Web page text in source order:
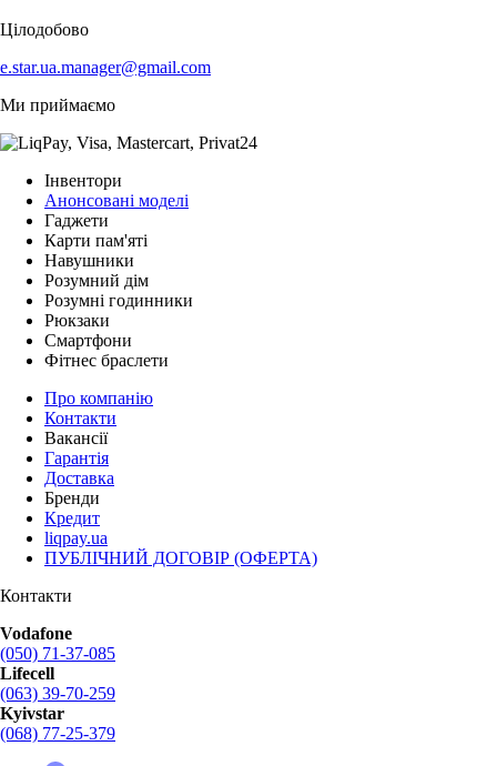
Цілодобово
e.star.ua.manager@gmail.com
Ми приймаємо
Інвентори
Анонсовані моделі
Гаджети
Карти пам'яті
Навушники
Розумний дім
Розумні годинники
Рюкзаки
Смартфони
Фітнес браслети
Про компанію
Контакти
Вакансії
Гарантія
Доставка
Бренди
Кредит
liqpay.ua
ПУБЛІЧНИЙ ДОГОВІР (ОФЕРТА)
Контакти
Vodafone
(050) 71-37-085
Lifecell
(063) 39-70-259
Kyivstar
(068) 77-25-379